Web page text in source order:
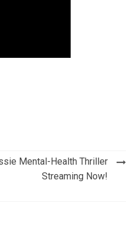
Mental-Health Thriller
Streaming Now!